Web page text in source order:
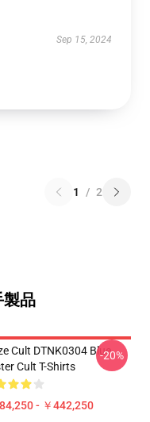
Sep 15, 2024
1 / 2
製品
Cult DTNK0304 Blue
Cult T-Shirts
- ￥442,250
-20%